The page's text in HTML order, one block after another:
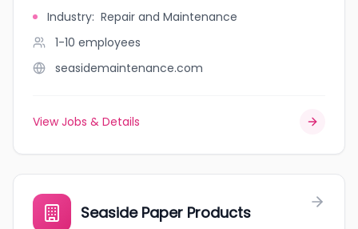
Industry: Repair and Maintenance
1-10 employees
seasidemaintenance.com
View Jobs & Details
Seaside Paper Products